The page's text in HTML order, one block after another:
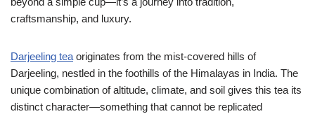
craftsmanship, and luxury.
Darjeeling tea originates from the mist-covered hills of
Darjeeling, nestled in the foothills of the Himalayas in India. The
unique combination of altitude, climate, and soil gives this tea its
distinct character—something that cannot be replicated